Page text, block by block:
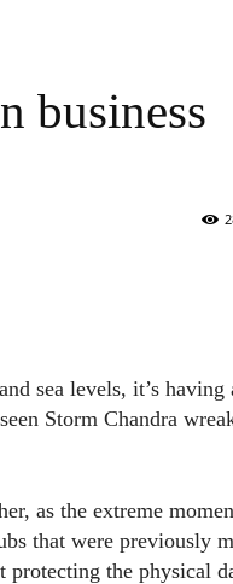
business
sea levels, it’s having
Storm Chandra
as the extreme
that were previously
protecting the physical